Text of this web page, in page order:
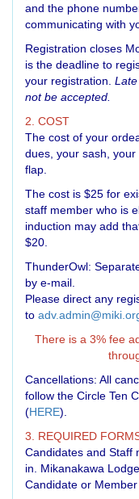
and the phone
communicating with
Registration closes
is the deadline to
your registration.
not be accepted.
2. COST
The cost of your
dues, your sash,
flap.
The cost is $25 for
staff member who is
induction may add
$20.
ThunderOwl:
by e-mail.
Please direct any
to
There is a 3% fee
Cancellations: All
follow the Circle Ten
(HERE).
3. REQUIRED
Candidates and Staff
in. Mikanakawa
Candidate or